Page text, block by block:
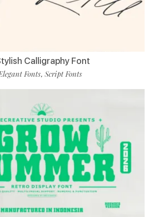
Calligraphy Font
Fonts, Script Fonts